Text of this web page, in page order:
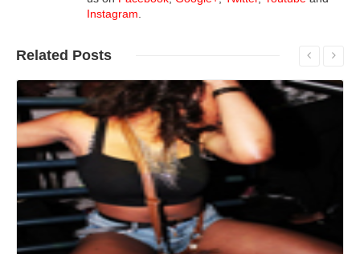
Instagram
Related Posts
Read More